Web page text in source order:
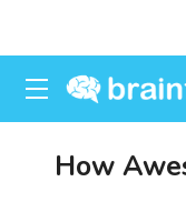
How